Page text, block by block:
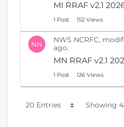
MI RRAF v2.1
1 Post 152 Views
NN
NWS NCRFC,
ago.
MN RRAF v2.1
1 Post 126 Views
20 Entries Showing